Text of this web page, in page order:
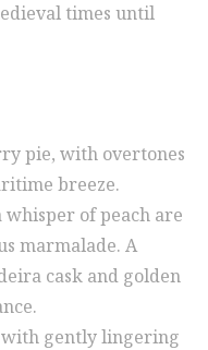
times until
pie, with overtones
breeze.
whisper of peach are
marmalade. A
cask and golden
gently lingering